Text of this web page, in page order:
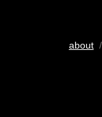
about